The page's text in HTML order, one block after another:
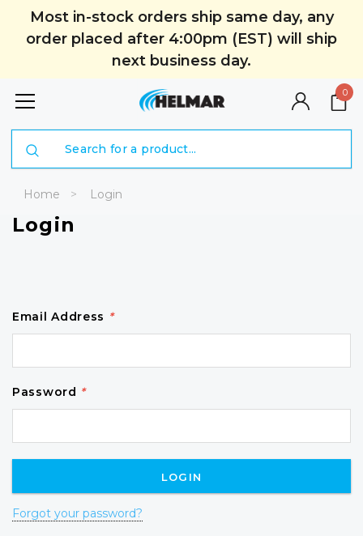
Most in-stock orders ship same day, any
order placed after 4:00pm (EST) will ship
next business day.
0
Home Login
Login
Email Address *
Password *
Forgot your password?